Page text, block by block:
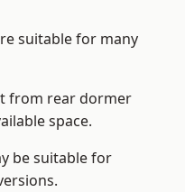
suitable for many
from rear dormer
space.
be suitable for